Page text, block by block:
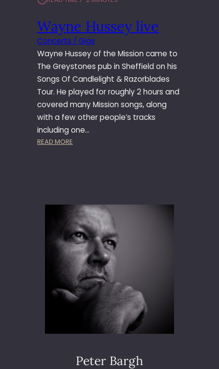
Wayne Hussey live
Concerts / Gigs
Wayne Hussey of the Mission came to
The Greystones pub in Sheffield on his
Songs Of Candlelight & Razorblades
Tour. He played for roughly 2 hours and
covered many Mission songs, along
with a few other people’s tracks
including one…
READ MORE
H
U
S
S
E
Y
I
V
E
Peter Bargh